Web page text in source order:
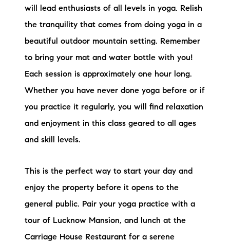
will lead enthusiasts of all levels in yoga. Relish
the tranquility that comes from doing yoga in a
beautiful outdoor mountain setting. Remember
to bring your mat and water bottle with you!
Each session is approximately one hour long.
Whether you have never done yoga before or if
you practice it regularly, you will find relaxation
and enjoyment in this class geared to all ages
and skill levels.
This is the perfect way to start your day and
enjoy the property before it opens to the
general public. Pair your yoga practice with a
tour of Lucknow Mansion, and lunch at the
Carriage House Restaurant for a serene